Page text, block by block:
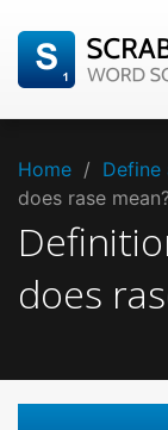
Home / Define
does rase
does